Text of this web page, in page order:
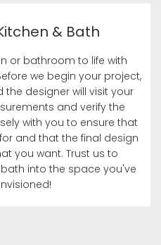
& Bath
or bathroom to life with
we begin your project,
designer will visit your
and verify the
with you to ensure that
and that the final design
you want. Trust us to
into the space you've